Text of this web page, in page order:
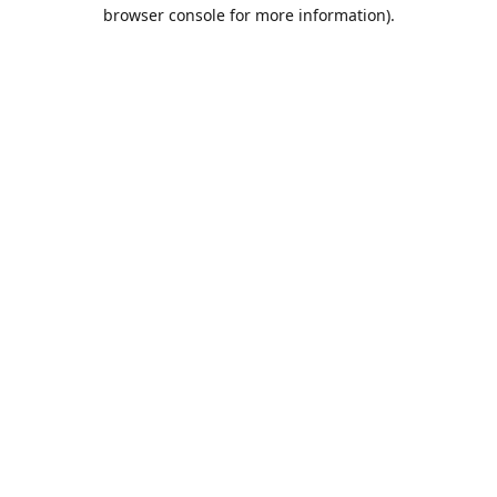
browser console for more information).